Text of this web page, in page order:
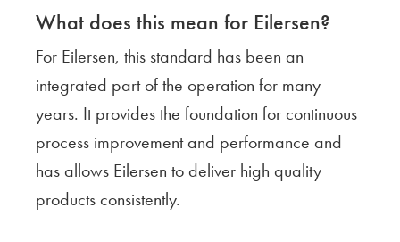
What does this mean for Eilersen?
For Eilersen, this standard has been an
integrated part of the operation for many
years. It provides the foundation for continuous
process improvement and performance and
has allows Eilersen to deliver high quality
products consistently.